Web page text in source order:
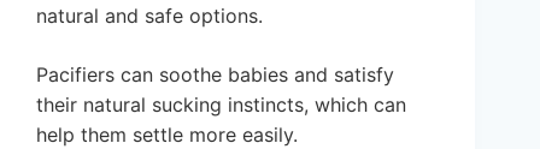
natural and safe options.
Pacifiers can soothe babies and satisfy
their natural sucking instincts, which can
help them settle more easily.